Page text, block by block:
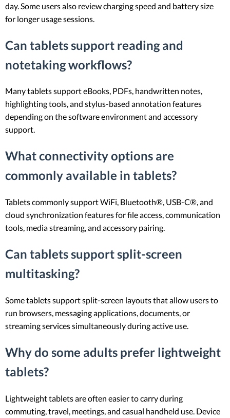
day. Some users also review charging speed and battery size
for longer usage sessions.
Can tablets support reading and
notetaking workflows?
Many tablets support eBooks, PDFs, handwritten notes,
highlighting tools, and stylus-based annotation features
depending on the software environment and accessory
support.
What connectivity options are
commonly available in tablets?
Tablets commonly support WiFi, Bluetooth®, USB-C®, and
cloud synchronization features for file access, communication
tools, media streaming, and accessory pairing.
Can tablets support split-screen
multitasking?
Some tablets support split-screen layouts that allow users to
run browsers, messaging applications, documents, or
streaming services simultaneously during active use.
Why do some adults prefer lightweight
tablets?
Lightweight tablets are often easier to carry during
commuting, travel, meetings, and casual handheld use. Device